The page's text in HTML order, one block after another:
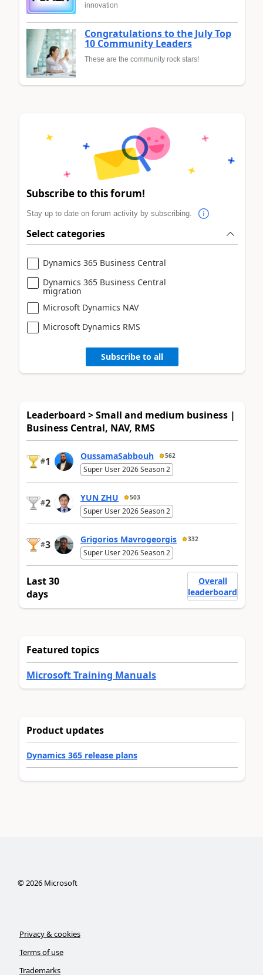
innovation
Congratulations to the July Top
10 Community Leaders
These are the community rock stars!
Subscribe to this forum!
Stay up to date on forum activity by subscribing.
Select categories
Dynamics 365 Business Central
Dynamics 365 Business Central
migration
Microsoft Dynamics NAV
Microsoft Dynamics RMS
Subscribe to all
Leaderboard > Small and medium business |
Business Central, NAV, RMS
#1 OussamaSabbouh 562
Super User 2026 Season 2
#2 YUN ZHU 503
Super User 2026 Season 2
#3 Grigorios Mavrogeorgis 332
Super User 2026 Season 2
Last 30
days
Overall
leaderboard
Featured topics
Microsoft Training Manuals
Product updates
Dynamics 365 release plans
©2026Microsoft
Privacy & cookies
Terms of use
Trademarks